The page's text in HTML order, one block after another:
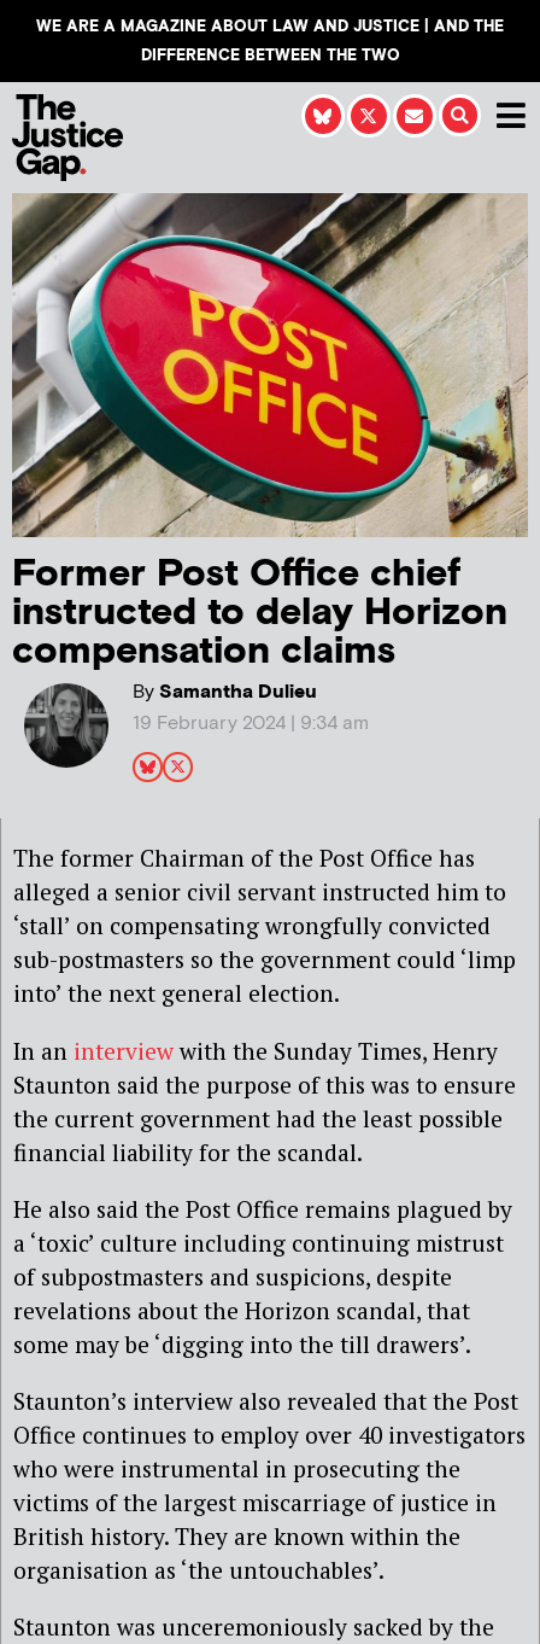
WE ARE A MAGAZINE ABOUT LAW AND JUSTICE | AND THE
DIFFERENCE BETWEEN THE TWO
Former Post Office chief
instructed to delay Horizon
compensation claims
BySamantha Dulieu
19 February 2024 | 9:34 am
The former Chairman of the Post Office has
alleged a senior civil servant instructed him to
‘stall’ on compensating wrongfully convicted
sub-postmasters so the government could ‘limp
into’ the next general election.
In an interviewwith the Sunday Times, Henry
Staunton said the purpose of this was to ensure
the current government had the least possible
financial liability for the scandal.
He also said the Post Office remains plagued by
a ‘toxic’ culture including continuing mistrust
of subpostmasters and suspicions, despite
revelations about the Horizon scandal, that
some may be ‘digging into the till drawers’.
Staunton’s interview also revealed that the Post
Office continues to employ over 40 investigators
who were instrumental in prosecuting the
victims of the largest miscarriage of justice in
British history. They are known within the
organisation as ‘the untouchables’.
Staunton was unceremoniously sacked by the